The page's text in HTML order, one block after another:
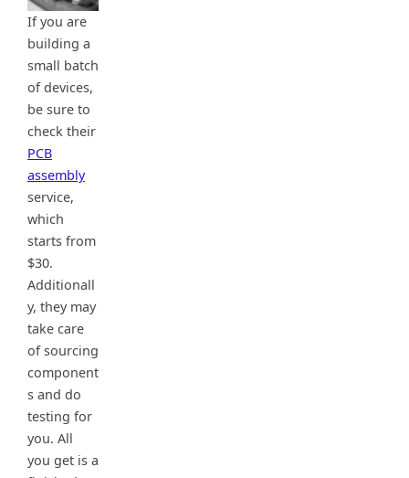
If you are
building a
small batch
of devices,
be sure to
check their
PCB
assembly
service,
which
starts from
$30.
Additionall
y, they may
take care
of sourcing
component
s and do
testing for
you. All
you get is a